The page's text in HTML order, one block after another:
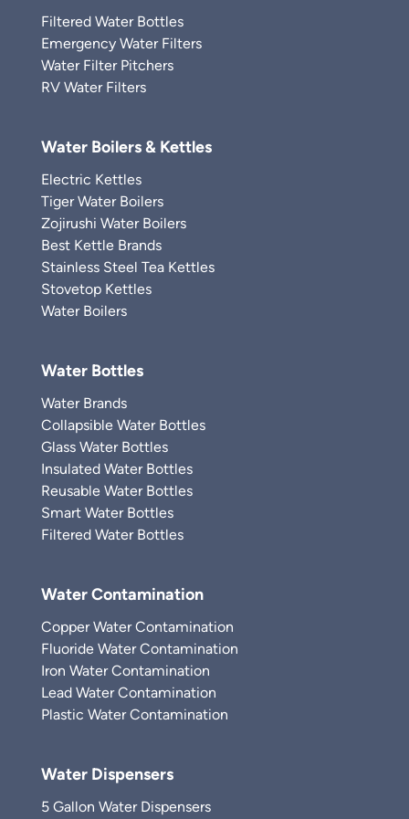
Filtered Water Bottles
Emergency Water Filters
Water Filter Pitchers
RV Water Filters
Water Boilers & Kettles
Electric Kettles
Tiger Water Boilers
Zojirushi Water Boilers
Best Kettle Brands
Stainless Steel Tea Kettles
Stovetop Kettles
Water Boilers
Water Bottles
Water Brands
Collapsible Water Bottles
Glass Water Bottles
Insulated Water Bottles
Reusable Water Bottles
Smart Water Bottles
Filtered Water Bottles
Water Contamination
Copper Water Contamination
Fluoride Water Contamination
Iron Water Contamination
Lead Water Contamination
Plastic Water Contamination
Water Dispensers
5 Gallon Water Dispensers